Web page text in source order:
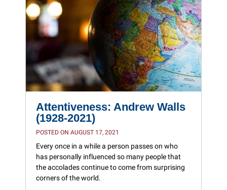
Attentiveness: Andrew Walls
(1928-2021)
POSTED ON AUGUST 17, 2021
Every once in a while a person passes on who
has personally influenced so many people that
the accolades continue to come from surprising
corners of the world.